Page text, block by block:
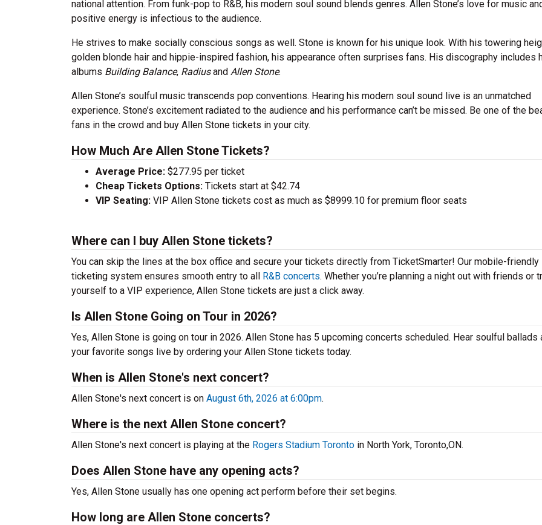
national attention. From funk-pop to R&B, his modern soul sound blends genres. Allen Stone’s love for music
positive energy is infectious to the audience.
He strives to make socially conscious songs as well. Stone is known for his unique look. With his towering
golden blonde hair and hippie-inspired fashion, his appearance often surprises fans. His discography includes
albums Building Balance, Radiusand Allen Stone.
Allen Stone’s soulful music transcends pop conventions. Hearing his modern soul sound live is an unmatched
experience. Stone’s excitement radiated to the audience and his performance can’t be missed. Be one of the
fans in the crowd and buy Allen Stone tickets in your city.
How Much Are Allen Stone Tickets?
Average Price: $277.95 per ticket
Cheap Tickets Options: Tickets start at $42.74
VIP Seating: VIP Allen Stone tickets cost as much as $8999.10 for premium floor seats
Where can I buy Allen Stone tickets?
You can skip the lines at the box office and secure your tickets directly from TicketSmarter! Our mobile-friendly
ticketing system ensures smooth entry to all R&B concerts. Whether you’re planning a night out with friends or
yourself to a VIP experience, Allen Stone tickets are just a click away.
Is Allen Stone Going on Tour in 2026?
Yes, Allen Stone is going on tour in 2026. Allen Stone has 5 upcoming concerts scheduled. Hear soulful ballads
your favorite songs live by ordering your Allen Stone tickets today.
When is Allen Stone's next concert?
Allen Stone's next concert is on August 6th, 2026 at 6:00pm.
Where is the next Allen Stone concert?
Allen Stone's next concert is playing at the Rogers Stadium Toronto in North York, Toronto,ON.
Does Allen Stone have any opening acts?
Yes, Allen Stone usually has one opening act perform before their set begins.
How long are Allen Stone concerts?